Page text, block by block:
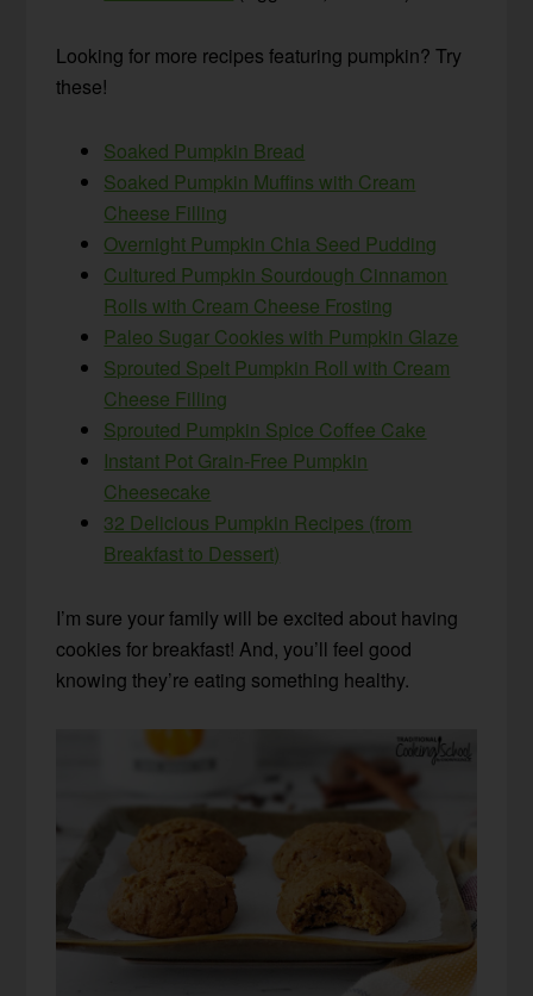
Looking for more recipes featuring pumpkin? Try
these!
Soaked Pumpkin Bread
Soaked Pumpkin Muffins with Cream
Cheese Filling
Overnight Pumpkin Chia Seed Pudding
Cultured Pumpkin Sourdough Cinnamon
Rolls with Cream Cheese Frosting
Paleo Sugar Cookies with Pumpkin Glaze
Sprouted Spelt Pumpkin Roll with Cream
Cheese Filling
Sprouted Pumpkin Spice Coffee Cake
Instant Pot Grain-Free Pumpkin
Cheesecake
32 Delicious Pumpkin Recipes (from
Breakfast to Dessert)
I’m sure your family will be excited about having
cookies for breakfast! And, you’ll feel good
knowing they’re eating something healthy.